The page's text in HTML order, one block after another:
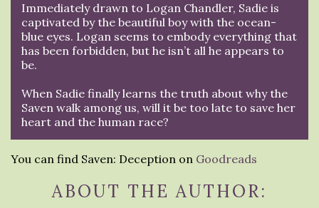
Immediately drawn to Logan Chandler, Sadie is
captivated by the beautiful boy with the ocean-
blue eyes. Logan seems to embody everything that
has been forbidden, but he isn’t all he appears to
be.
When Sadie finally learns the truth about why the
Saven walk among us, will it be too late to save her
heart and the human race?
You can find Saven: Deception on Goodreads
ABOUT THE AUTHOR: